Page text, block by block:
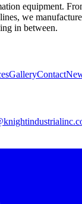
equipment.
we
in between.
GalleryContact